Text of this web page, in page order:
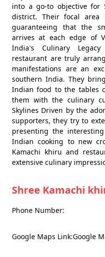
into a go-to objective
district. Their focal area
guaranteeing that the
arrives at each edge of
India's Culinary
restaurant are truly
manifestations are an
southern India. They
Indian food to the tables
them with the culinary
Skylines Driven by the
supporters, they try to
presenting the
Indian cooking to new
Kamachi khiru and
extensive culinary
Shree Kamachi
Phone Number:
Google Maps Link:Google